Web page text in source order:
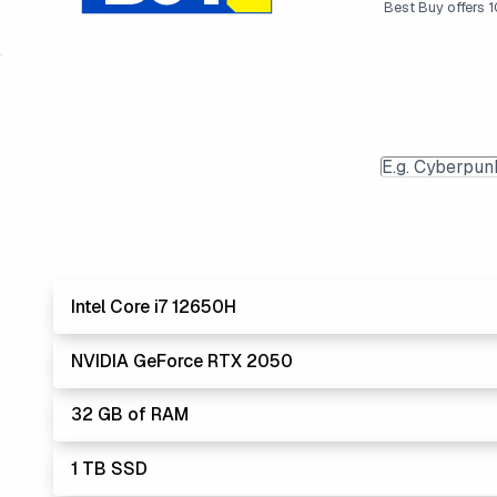
Best Buy offers
Intel Core i7 12650H
The 'Core i's are no longer made - but are still
The '7' CPU is the gold standard for performance
NVIDIA GeForce RTX 2050
32 GB of RAM
32 GB is heading to become the new standard,
1 TB SSD